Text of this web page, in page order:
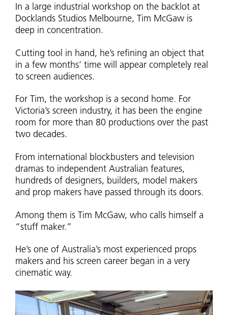
In a large industrial workshop on the backlot at
Docklands Studios Melbourne, Tim McGaw is
deep in concentration.
Cutting tool in hand, he’s refining an object that
in a few months’ time will appear completely real
to screen audiences.
For Tim, the workshop is a second home. For
Victoria’s screen industry, it has been the engine
room for more than 80 productions over the past
two decades.
From international blockbusters and television
dramas to independent Australian features,
hundreds of designers, builders, model makers
and prop makers have passed through its doors.
Among them is Tim McGaw, who calls himself a
“stuff maker.”
He’s one of Australia’s most experienced props
makers and his screen career began in a very
cinematic way.